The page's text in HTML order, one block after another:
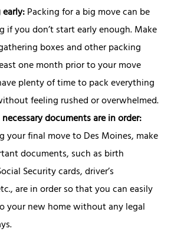
Packing for a big move can be
if you don’t start early enough. Make
boxes and other packing
one month prior to your move
plenty of time to pack everything
feeling rushed or overwhelmed.
documents are in order:
your final move to Des Moines, make
documents, such as birth
Security cards, driver’s
are in order so that you can easily
your new home without any legal